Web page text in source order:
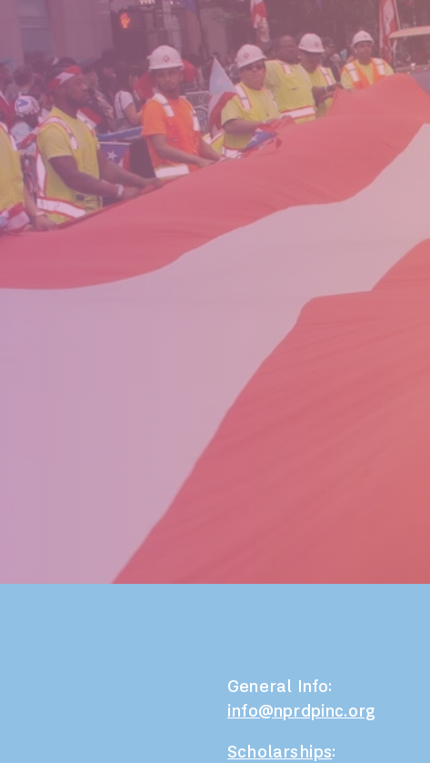
General Info:
info@nprdpinc.org
Scholarships: